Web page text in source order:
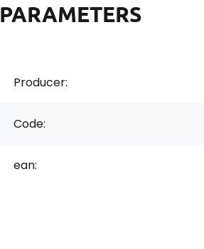
PARAMETERS
Producer:
Code:
ean: